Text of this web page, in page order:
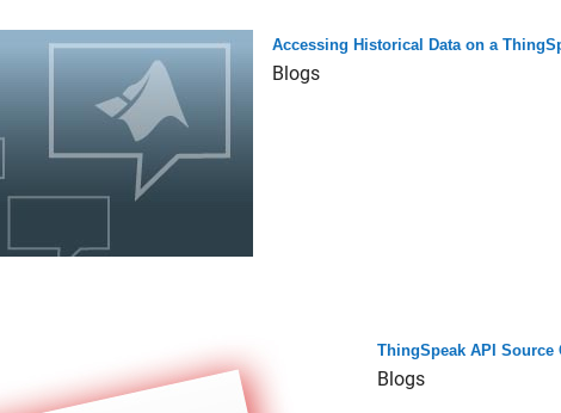
Accessing Historical Data on a
Blogs
ThingSpeak API Source
Blogs